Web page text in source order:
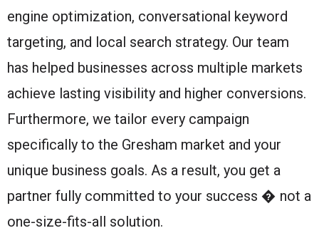
engine optimization, conversational keyword
targeting, and local search strategy. Our team
has helped businesses across multiple markets
achieve lasting visibility and higher conversions.
Furthermore, we tailor every campaign
specifically to the Gresham market and your
unique business goals. As a result, you get a
partner fully committed to your success � not a
one-size-fits-all solution.